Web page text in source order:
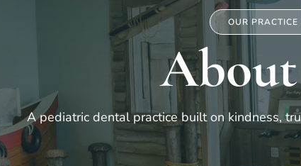
OUR PRACTICE
A pediatric dental practice built on kindness,